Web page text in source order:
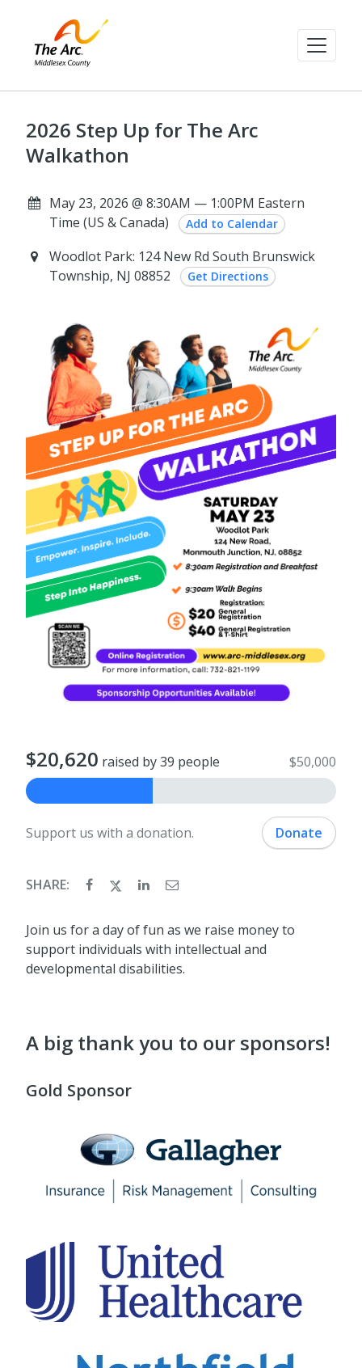
2026 Step Up for The Arc
Walkathon
May 23, 2026 @ 8:30AM — 1:00PM Eastern
Time (US & Canada)
Add to Calendar
Woodlot Park: 124 New Rd South Brunswick
Township, NJ 08852
Get Directions
$20,620 raised by 39 people $50,000
Support us with a donation. Donate
SHARE:
Join us for a day of fun as we raise money to
support individuals with intellectual and
developmental disabilities.
A big thank you to our sponsors!
Gold Sponsor